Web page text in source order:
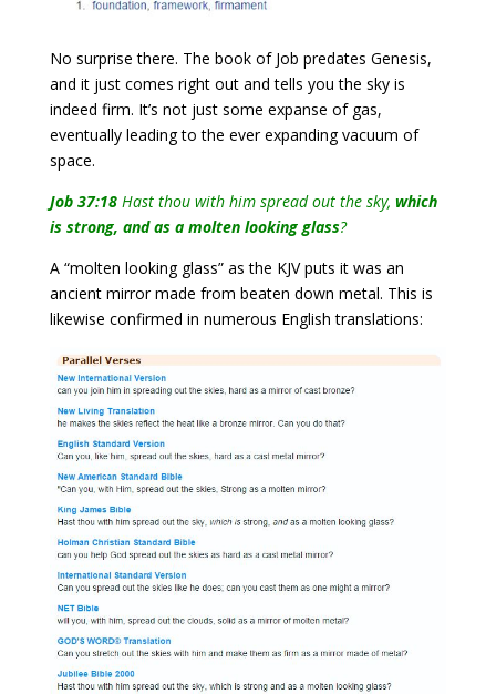
No surprise there. The book of Job predates Genesis,
and it just comes right out and tells you the sky is
indeed firm. It’s not just some expanse of gas,
eventually leading to the ever expanding vacuum of
space.
Job 37:18Hast thou with him spread out the sky, which
is strong, and as a molten looking glass?
A “molten looking glass” as the KJV puts it was an
ancient mirror made from beaten down metal. This is
likewise confirmed in numerous English translations: